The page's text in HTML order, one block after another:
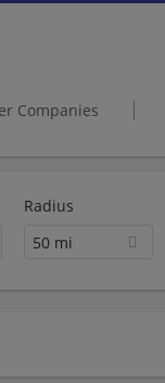
Companies
Radius
50 mi